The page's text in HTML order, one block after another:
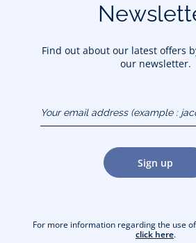
Find out about our latest offers
our newsletter.
(example :
jacquesadit@gmail.com)
Sign up
For more information regarding the use
click here.